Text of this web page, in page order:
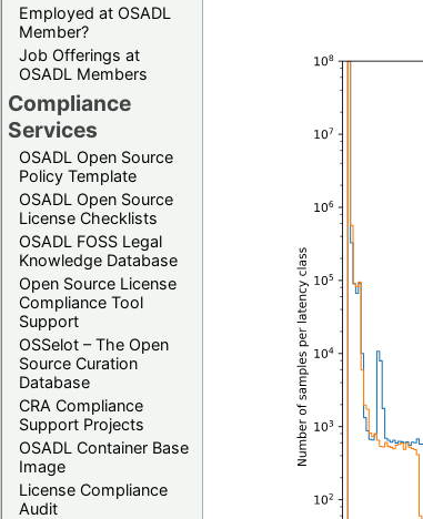
Employed at OSADL
Member?
Job Offerings at
OSADL Members
Compliance
Services
OSADL Open Source
Policy Template
OSADL Open Source
License Checklists
OSADL FOSS Legal
Knowledge Database
Open Source License
Compliance Tool
Support
OSSelot – The Open
Source Curation
Database
CRA Compliance
Support Projects
OSADL Container Base
Image
License Compliance
Audit